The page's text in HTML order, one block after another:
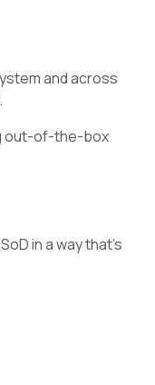
and across
out-of-the-box
in a way that’s